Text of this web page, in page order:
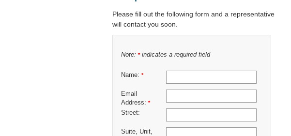
Please fill out the following form and a representative
will contact you soon.
Note: *indicates a required field
Name: *
Email
Address: *
Street:
Suite, Unit,